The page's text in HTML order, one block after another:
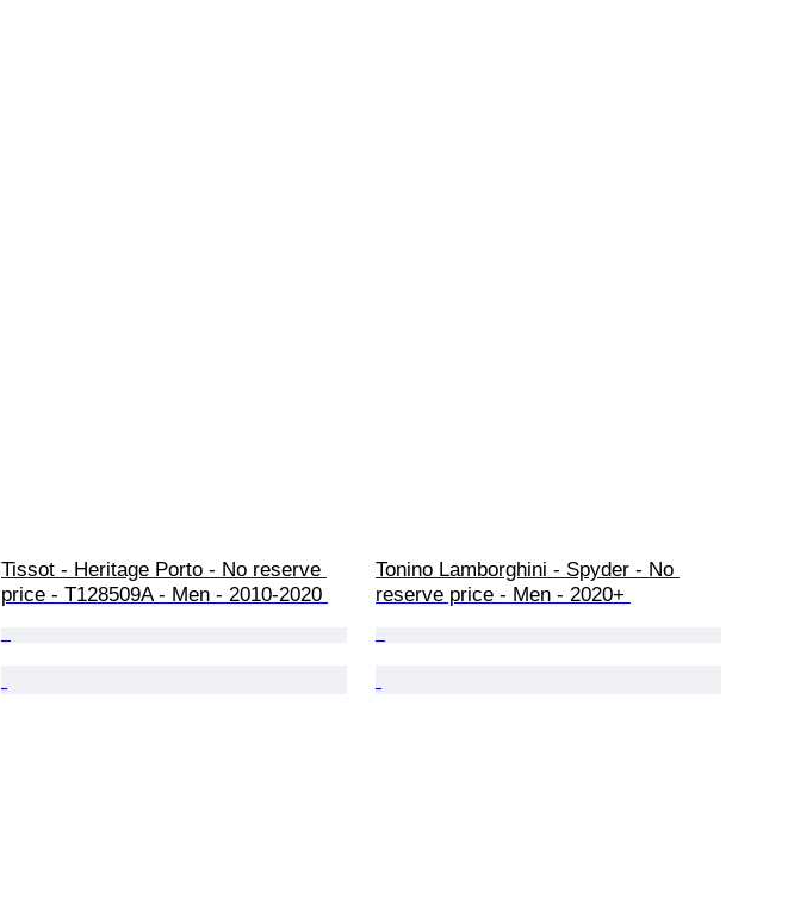
Tissot - Heritage Porto - No reserve
price - T128509A - Men - 2010-2020
Tonino Lamborghini - Spyder - No
reserve price - Men - 2020+